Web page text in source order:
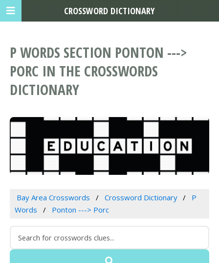
P WORDS SECTION PONTON --->
PORC IN THE CROSSWORDS
DICTIONARY
Bay Area Crosswords Crossword Dictionary
P
Words
Ponton ---> Porc
CROSSWORD DICTIONARY